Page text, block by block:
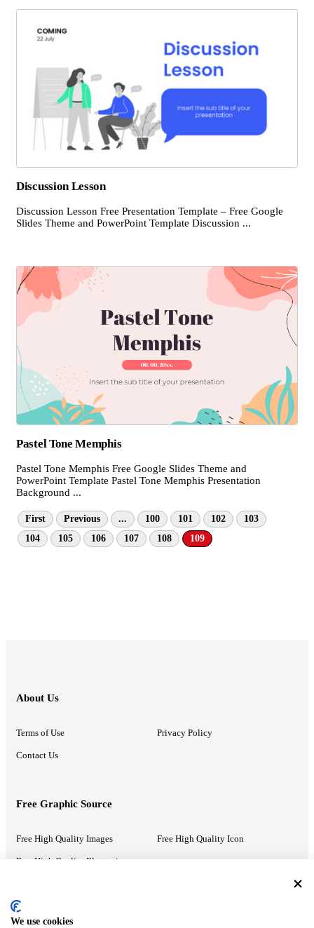
Discussion Lesson
Discussion Lesson Free Presentation Template – Free Google
Slides Theme and PowerPoint Template Discussion ...
Pastel Tone Memphis
Pastel Tone Memphis Free Google Slides Theme and
PowerPoint Template Pastel Tone Memphis Presentation
Background ...
First Previous ... 100 101 102
103
104
105 106 107 108 109
About Us
Terms of Use Privacy Policy
Contact Us
Free Graphic Source
Free High Quality Images Free High Quality Icon
Free High Quality Illustrations
Recommended Information
We use cookies